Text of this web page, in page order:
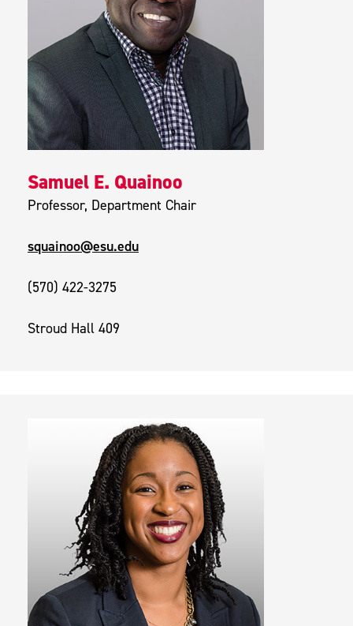
Samuel E. Quainoo
Professor, Department Chair
squainoo@esu.edu
(570) 422-3275
Stroud Hall 409